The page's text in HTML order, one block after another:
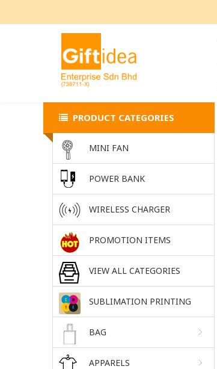
PRODUCT CATEGORIES
MINI FAN
POWER BANK
WIRELESS CHARGER
PROMOTION ITEMS
VIEW ALL CATEGORIES
SUBLIMATION PRINTING
BAG
APPARELS